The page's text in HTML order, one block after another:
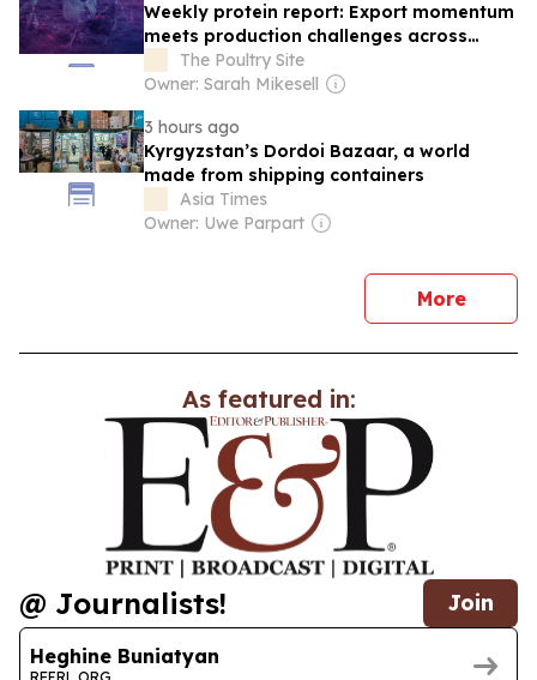
Weekly protein report: Export momentum
meets production challenges across
protein sector
The Poultry Site
Owner: Sarah Mikesell
3 hours ago
Kyrgyzstan’s Dordoi Bazaar, a world
made from shipping containers
Asia Times
Owner: Uwe Parpart
Morenews
As featured in:
@ Journalists! Join
Heghine Buniatyan